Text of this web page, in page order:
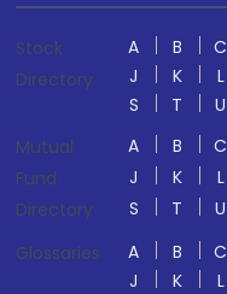
Stock
Directory
A B C
J
K L
S
T U
Mutual
Fund
Directory
A B C
J
K L
S
T U
Glossaries
A B C
J
K L